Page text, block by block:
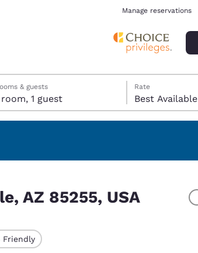
Español
English
Manage reservations
& guests
1 room, 1 guest
Rate
Best Available
AZ 85255, USA
Friendly